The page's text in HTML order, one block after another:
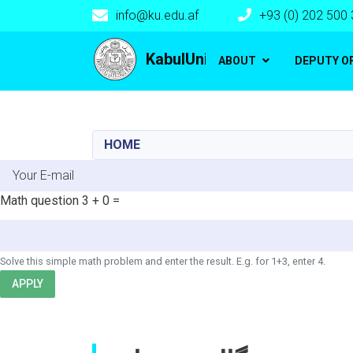
KabulUniversity
info@ku.edu.af +93 (0) 202 500
Main navigation
ABOUT DEPUTY
HOME
E-mail
Math question 3 + 0 =
Solve this simple math problem and enter the result. E.g. for 1+3, enter 4.
APPLY